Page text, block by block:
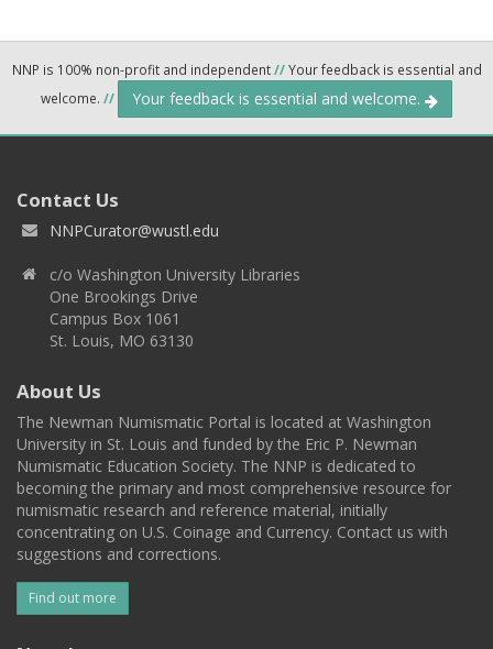
NNP is 100% non-profit and independent//Your feedback is essential and
welcome. // Your feedback is essential and welcome.
Contact Us
NNPCurator@wustl.edu
c/o Washington University Libraries
One Brookings Drive
Campus Box 1061
St. Louis, MO 63130
About Us
The Newman Numismatic Portal is located at Washington
University in St. Louis and funded by the Eric P. Newman
Numismatic Education Society. The NNP is dedicated to
becoming the primary and most comprehensive resource for
numismatic research and reference material, initially
concentrating on U.S. Coinage and Currency. Contact us with
suggestions and corrections.
Find out more